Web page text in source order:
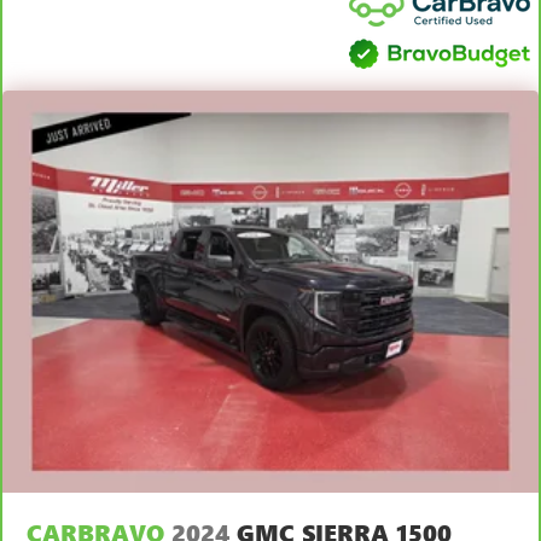
behind you with leather seat upholstery.
: Manual front seat head
restraint control
Rear head restraint control: Manual rear seat head
restraint control
Manual telescopic steering wheel - Easy to fit in. The
most comfortable position for your steering wheel while
you drive can mean having to squeeze past it to get in
and out of the vehicle. With the manual telescopic
steering wheel, you can find the perfect position for all
situations.
Manual tilt steering wheel - Easy to fit in. The most
comfortable position for your steering wheel while you
drive can mean having to squeeze past it to get in and
out of the vehicle. With the manual tilt steering wheel
it's easy to find the perfect fit for all situations.
: Metal-look instrument panel insert
Power passenger seat cushion tilt - Tilted in your favor.
CARBRAVO 2024 GMC SIERRA 1500